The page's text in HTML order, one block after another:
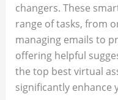
changers. These
range of tasks, from
managing emails to
offering helpful
the top best virtual
significantly enhance